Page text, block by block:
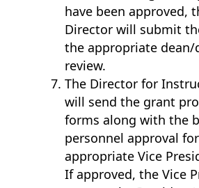
have been approved,
Director will submit
the appropriate
review.
The Director for
will send the grant
forms along with the
personnel approval
appropriate Vice
If approved, the Vice